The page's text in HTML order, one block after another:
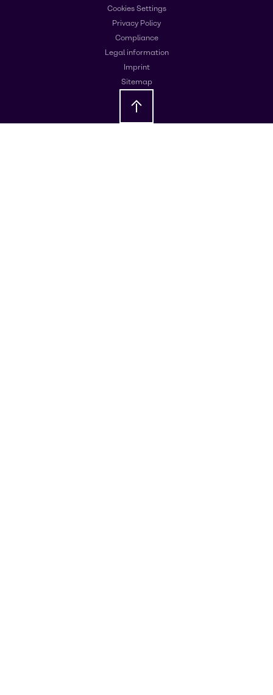
Cookies Settings
Privacy Policy
Compliance
Legal information
Imprint
Sitemap